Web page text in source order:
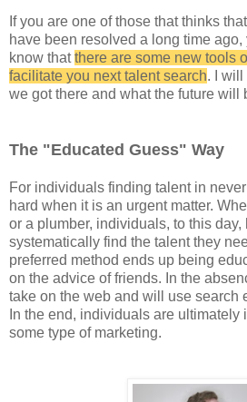
If you are one of those that thinks
have been resolved a long time
know thatthere are some new tools
facilitate you next talent search. I will
we got there and what the future will
The "Educated Guess" Way
For individuals finding talent in
hard when it is an urgent matter.
or a plumber, individuals, to this
systematically find the talent they
preferred method ends up being
on the advice of friends. In the
take on the web and will use search
In the end, individuals are ultimately
some type of marketing.